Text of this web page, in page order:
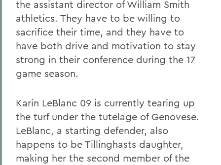
the assistant director of William Smith
athletics. They have to be willing to
sacrifice their time, and they have to
have both drive and motivation to stay
strong in their conference during the 17
game season.
Karin LeBlanc 09 is currently tearing up
the turf under the tutelage of Genovese.
LeBlanc, a starting defender, also
happens to be Tillinghasts daughter,
making her the second member of the